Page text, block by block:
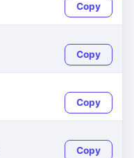
Copy
Copy
Copy
Copy